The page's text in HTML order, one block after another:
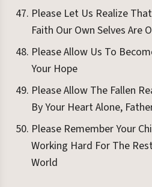
Please Let Us Realize
Faith Our Own Selves Are
Please Allow Us To
Your Hope
Please Allow The Fallen
By Your Heart Alone,
Please Remember Your
Working Hard For The
World